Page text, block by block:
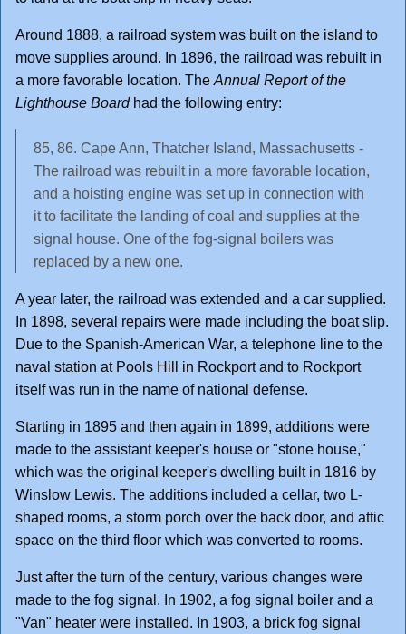
Around 1888, a railroad system was built on the island to
move supplies around. In 1896, the railroad was rebuilt in
a more favorable location. The Annual Report of the
Lighthouse Boardhad the following entry:
85, 86. Cape Ann, Thatcher Island, Massachusetts -
The railroad was rebuilt in a more favorable location,
and a hoisting engine was set up in connection with
it to facilitate the landing of coal and supplies at the
signal house. One of the fog-signal boilers was
replaced by a new one.
A year later, the railroad was extended and a car supplied.
In 1898, several repairs were made including the boat slip.
Due to the Spanish-American War, a telephone line to the
naval station at Pools Hill in Rockport and to Rockport
itself was run in the name of national defense.
Starting in 1895 and then again in 1899, additions were
made to the assistant keeper's house or "stone house,"
which was the original keeper's dwelling built in 1816 by
Winslow Lewis. The additions included a cellar, two L-
shaped rooms, a storm porch over the back door, and attic
space on the third floor which was converted to rooms.
Just after the turn of the century, various changes were
made to the fog signal. In 1902, a fog signal boiler and a
"Van" heater were installed. In 1903, a brick fog signal